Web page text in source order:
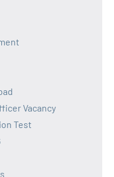
Vacancy
Test